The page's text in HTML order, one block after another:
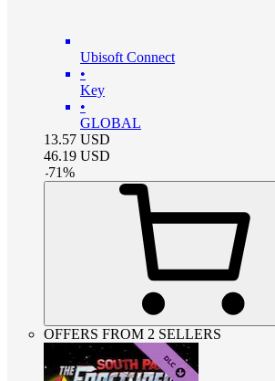
Ubisoft Connect
•
Key
•
GLOBAL
13.57 USD
46.19 USD
-71%
OFFERS FROM 2 SELLERS